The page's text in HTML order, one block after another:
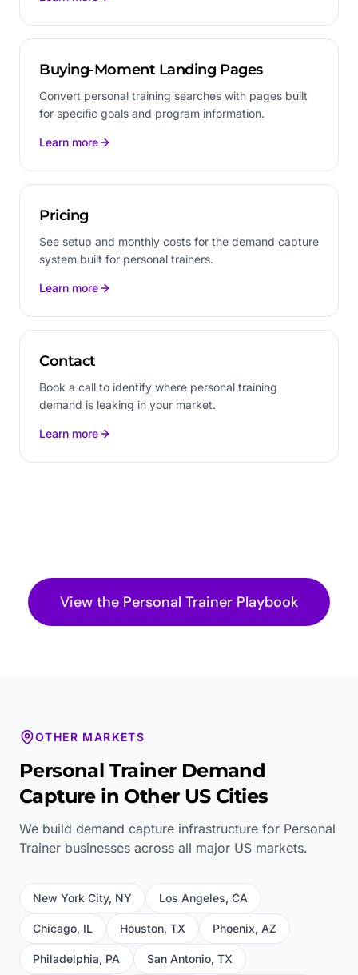
Buying-Moment Landing Pages
Convert personal training searches with pages built
for specific goals and program information.
Learn more
Pricing
See setup and monthly costs for the demand capture
system built for personal trainers.
Learn more
Contact
Book a call to identify where personal training
demand is leaking in your market.
Learn more
View the Personal Trainer Playbook
OTHER MARKETS
Personal TrainerDemand
Capture in Other US Cities
We build demand capture infrastructure for Personal
Trainer businesses across all major US markets.
New York City, NY Los Angeles, CA
Chicago, IL Houston, TX Phoenix, AZ
Philadelphia, PA San Antonio, TX